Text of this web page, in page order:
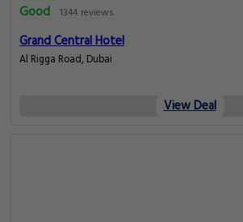
Good 1344 reviews
Grand Central Hotel
Al Rigga Road, Dubai
View Deal